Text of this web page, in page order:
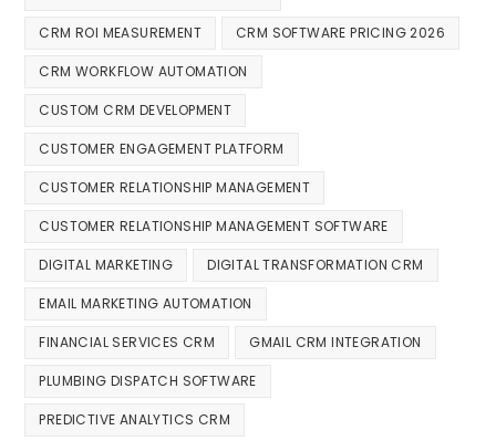
CRM ROI MEASUREMENT CRM SOFTWARE PRICING 2026
CRM WORKFLOW AUTOMATION
CUSTOM CRM DEVELOPMENT
CUSTOMER ENGAGEMENT PLATFORM
CUSTOMER RELATIONSHIP MANAGEMENT
CUSTOMER RELATIONSHIP MANAGEMENT SOFTWARE
DIGITAL MARKETING DIGITAL TRANSFORMATION CRM
EMAIL MARKETING AUTOMATION
FINANCIAL SERVICES CRM GMAIL CRM INTEGRATION
PLUMBING DISPATCH SOFTWARE
PREDICTIVE ANALYTICS CRM